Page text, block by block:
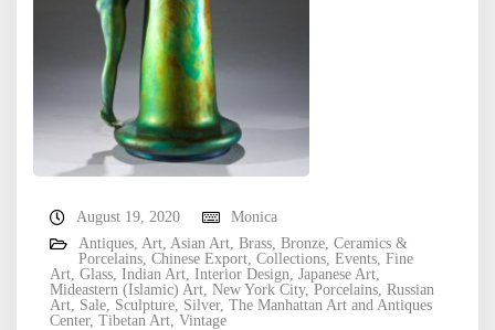
August 19, 2020
Monica
Antiques Art Asian Art Brass Bronze Ceramics &
Porcelains Chinese Export Collections Events Fine
Art Glass Indian Art Interior Design Japanese Art
Mideastern (Islamic) Art New York City, Porcelains Russian
Art Sale Sculpture Silver, The Manhattan Art and Antiques
Center, Tibetan Art Vintage